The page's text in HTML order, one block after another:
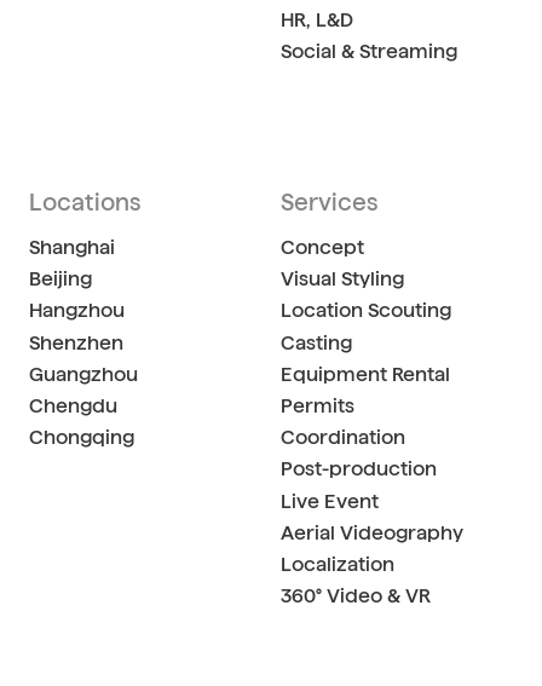
HR, L&D
Social & Streaming
Locations
Shanghai
Beijing
Hangzhou
Shenzhen
Guangzhou
Chengdu
Chongqing
Services
Concept
Visual Styling
Location Scouting
Casting
Equipment Rental
Permits
Coordination
Post-production
Live Event
Aerial Videography
Localization
360° Video & VR